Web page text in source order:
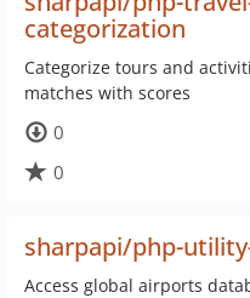
categorization
Categorize tours and
matches with scores
0
0
sharpapi/php-
Access global airports